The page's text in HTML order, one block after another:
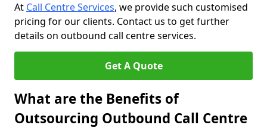
At Call Centre Services, we provide such customised
pricing for our clients. Contact us to get further
details on outbound call centre services.
Get A Quote
What are the Benefits of
Outsourcing Outbound Call Centre